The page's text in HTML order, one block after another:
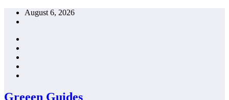
Skip
August 6, 2026
Greeen Guides